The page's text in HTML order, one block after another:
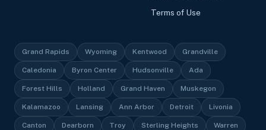
Terms of Use
Grand Rapids Wyoming Kentwood Grandville
Caledonia Byron Center Hudsonville Ada
Forest Hills Holland Grand Haven Muskegon
Kalamazoo Lansing Ann Arbor Detroit Livonia
Canton Dearborn Troy Sterling Heights Warren